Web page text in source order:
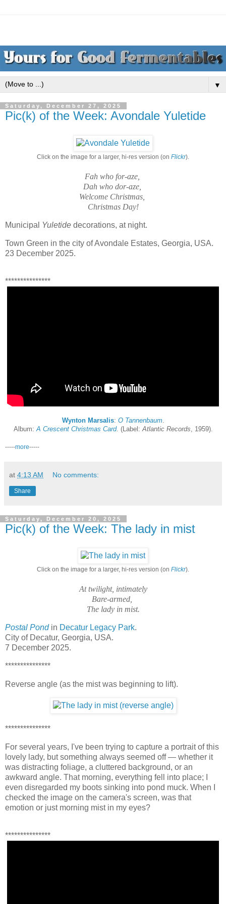
▼
Saturday, December 27, 2025
Pic(k) of the Week: Avondale Yuletide
Click on the image for a larger, hi-res version (on Flickr).
Fah who for-aze,
Dah who dor-aze,
Welcome Christmas,
Christmas Day!
Municipal Yuletide decorations, at night.
Town Green in the city of Avondale Estates, Georgia, USA.
23 December 2025.
***************
Wynton Marsalis: O Tannenbaum.
Album: A Crescent Christmas Card. (Label: Atlantic Records , 1959).
-----more-----
at 4:13 AM No comments:
Share
Saturday, December 20, 2025
Pic(k) of the Week: The lady in mist
Click on the image for a larger, hi-res version (on Flickr).
At twilight, intimately
Bare-armed,
The lady in mist.
Postal Pondin Decatur Legacy Park.
City of Decatur, Georgia, USA.
7 December 2025.
***************
Reverse angle (as the mist was beginning to lift).
***************
For several years, I've been trying to capture a portrait of this
lovely lady, but something always seemed off — whether it
was distracting foliage, a cluttered background, or an
awkward angle. That morning, everything fell into place; I
even disregarded my boots sinking into pond muck. When I
checked the image on the camera's screen, was that
emotion or just morning mist in my eyes?
***************